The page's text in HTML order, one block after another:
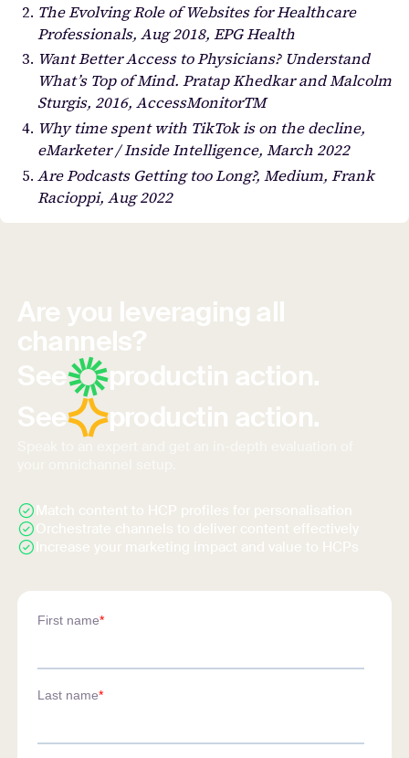
The Evolving Role of Websites for Healthcare
Professionals, Aug 2018, EPG Health
Want Better Access to Physicians? Understand
What’s Top of Mind. Pratap Khedkar and Malcolm
Sturgis, 2016, AccessMonitorTM
Why time spent with TikTok is on the decline,
eMarketer / Inside Intelligence, March 2022
Are Podcasts Getting too Long?, Medium, Frank
Racioppi, Aug 2022
Are you leveraging all
channels?
See
productin action.
See
productin action.
Match content to HCP profiles for personalisation
Orchestrate channels to deliver content effectively
Increase your marketing impact and value to HCPs